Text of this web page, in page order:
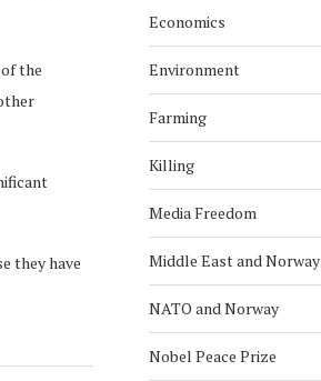
the
they have
Economics
Environment
Farming
Killing
Media Freedom
Middle East and Norway
NATO and Norway
Nobel Peace Prize